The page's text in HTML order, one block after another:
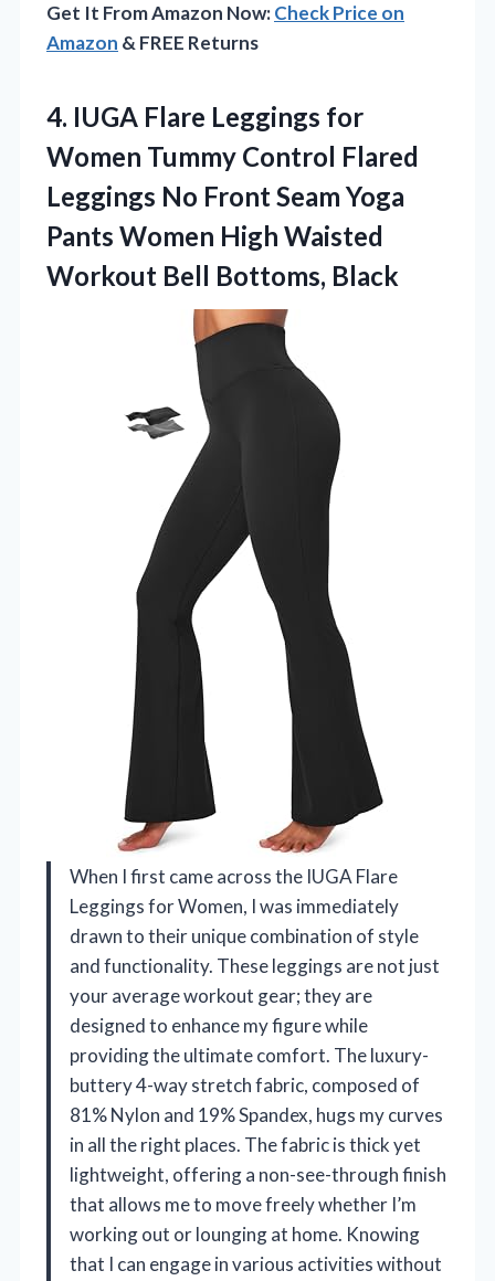
Get It From Amazon Now:Check Price on
Amazon & FREE Returns
4. IUGA Flare Leggings for
Women Tummy Control Flared
Leggings No Front Seam Yoga
Pants Women High Waisted
Workout Bell Bottoms, Black
When I first came across the IUGA Flare
Leggings for Women, I was immediately
drawn to their unique combination of style
and functionality. These leggings are not just
your average workout gear; they are
designed to enhance my figure while
providing the ultimate comfort. The luxury-
buttery 4-way stretch fabric, composed of
81% Nylon and 19% Spandex, hugs my curves
in all the right places. The fabric is thick yet
lightweight, offering a non-see-through finish
that allows me to move freely whether I’m
working out or lounging at home. Knowing
that I can engage in various activities without